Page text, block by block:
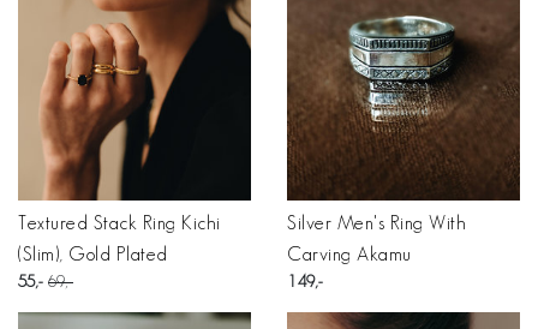
Textured Stack Ring Kichi
(Slim), Gold Plated
55 69
Silver Men's Ring With
Carving Akamu
149